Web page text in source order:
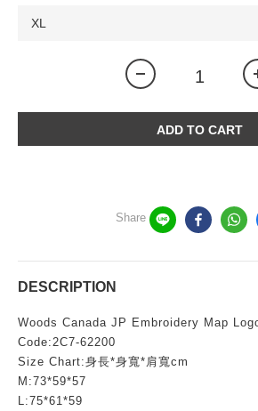
ADD TO CART
Share
DESCRIPTION
Woods Canada JP Embroidery Map
Code:2C7-62200
Size Chart:身長*身寬*肩寬cm
M:73*59*57
L:75*61*59